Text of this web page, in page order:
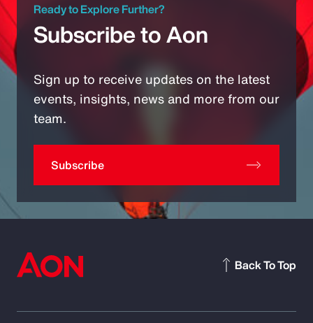
Ready to Explore Further?
Subscribe to Aon
Sign up to receive updates on the latest
events, insights, news and more from our
team.
Subscribe
Back To Top